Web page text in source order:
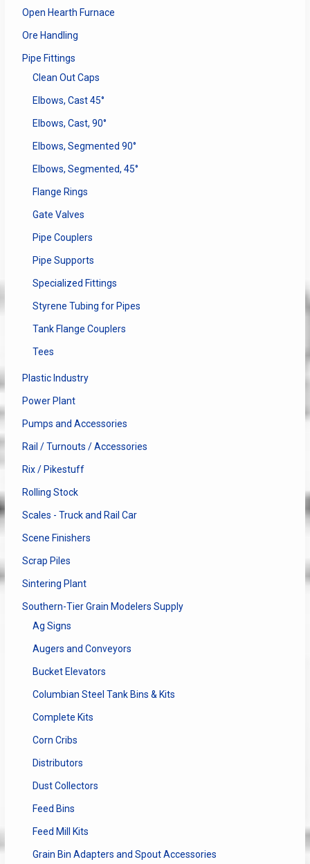
Open Hearth Furnace
Ore Handling
Pipe Fittings
Clean Out Caps
Elbows, Cast 45°
Elbows, Cast, 90°
Elbows, Segmented 90°
Elbows, Segmented, 45°
Flange Rings
Gate Valves
Pipe Couplers
Pipe Supports
Specialized Fittings
Styrene Tubing for Pipes
Tank Flange Couplers
Tees
Plastic Industry
Power Plant
Pumps and Accessories
Rail / Turnouts / Accessories
Rix / Pikestuff
Rolling Stock
Scales - Truck and Rail Car
Scene Finishers
Scrap Piles
Sintering Plant
Southern-Tier Grain Modelers Supply
Ag Signs
Augers and Conveyors
Bucket Elevators
Columbian Steel Tank Bins & Kits
Complete Kits
Corn Cribs
Distributors
Dust Collectors
Feed Bins
Feed Mill Kits
Grain Bin Adapters and Spout Accessories